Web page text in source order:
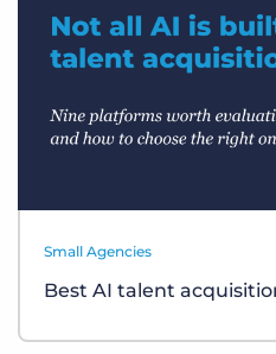
Small Agencies
Best AI talent